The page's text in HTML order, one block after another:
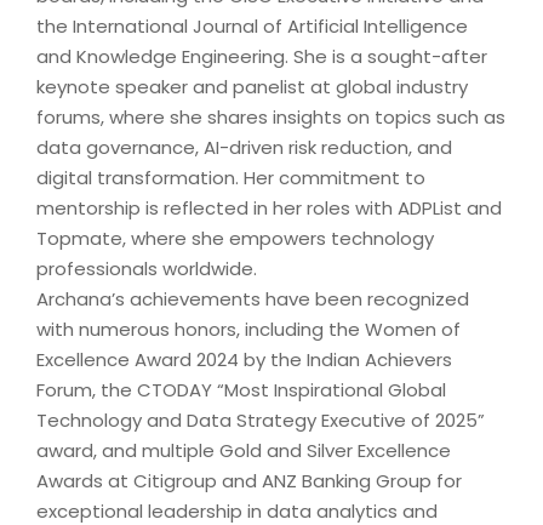
the International Journal of Artificial Intelligence
and Knowledge Engineering. She is a sought-after
keynote speaker and panelist at global industry
forums, where she shares insights on topics such as
data governance, AI-driven risk reduction, and
digital transformation. Her commitment to
mentorship is reflected in her roles with ADPList and
Topmate, where she empowers technology
professionals worldwide.
Archana’s achievements have been recognized
with numerous honors, including the Women of
Excellence Award 2024 by the Indian Achievers
Forum, the CTODAY “Most Inspirational Global
Technology and Data Strategy Executive of 2025”
award, and multiple Gold and Silver Excellence
Awards at Citigroup and ANZ Banking Group for
exceptional leadership in data analytics and